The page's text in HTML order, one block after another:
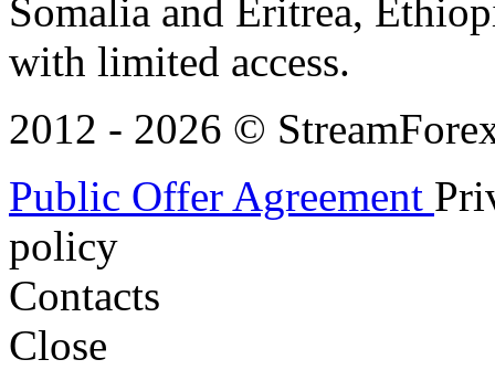
Somalia and Eritrea,
with limited access.
2012 - 2026 ©
Public Offer Agreement
policy
Contacts
Close